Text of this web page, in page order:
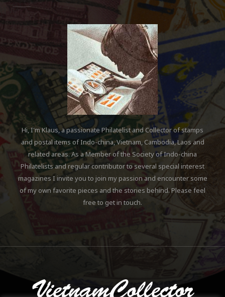
Hi, I'm Klaus, a passionate Philatelist and Collector of stamps
and postal items of Indo-china, Vietnam, Cambodia, Laos and
related areas. As a Member of the Society of Indo-china
Philatelists and regular contributor to several special interest
magazines I invite you to join my passion and encounter some
of my own favorite pieces and the stories behind. Please feel
free to get in touch.